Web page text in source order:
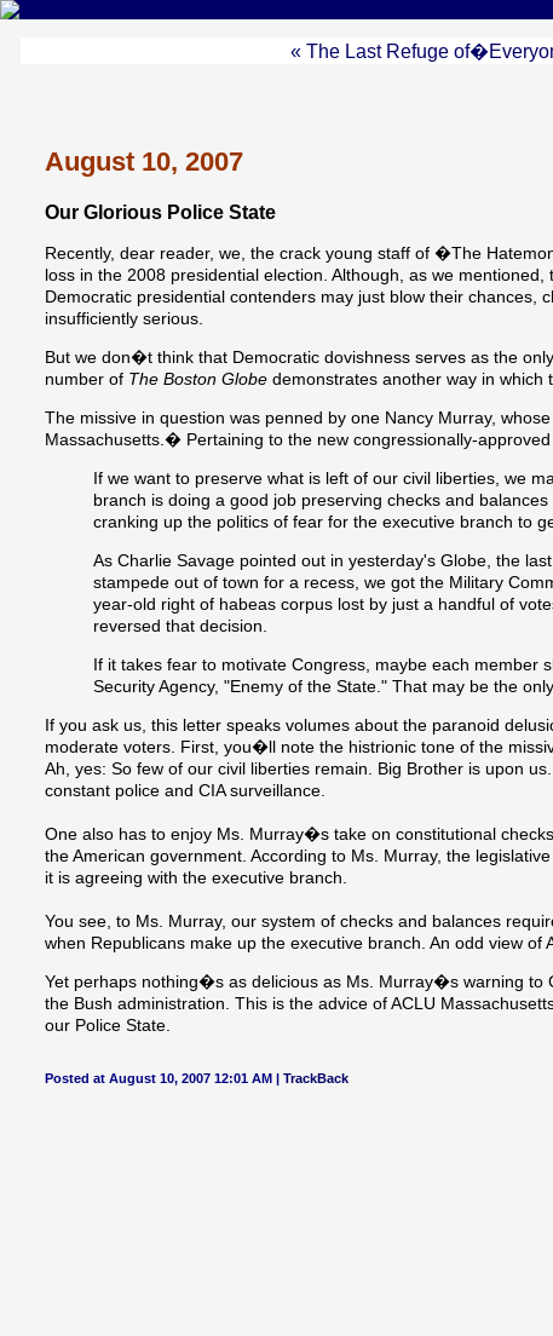
« The Last Refuge
August 10, 2007
Our Glorious Police State
Recently, dear reader, we, the crack young staff of �The
loss in the 2008 presidential election. Although, as we
Democratic presidential contenders may just blow their chances,
insufficiently serious.
But we don�t think that Democratic dovishness serves as the
number of The Boston Globe demonstrates another way in which
The missive in question was penned by one Nancy Murray,
Massachusetts.� Pertaining to the new congressionally-
If we want to preserve what is left of our civil liberties, we
branch is doing a good job preserving checks and
cranking up the politics of fear for the executive branch to
As Charlie Savage pointed out in yesterday's Globe, the
stampede out of town for a recess, we got the Military
year-old right of habeas corpus lost by just a handful of
reversed that decision.
If it takes fear to motivate Congress, maybe each member
Security Agency, "Enemy of the State." That may be the
If you ask us, this letter speaks volumes about the paranoid
moderate voters. First, you�ll note the histrionic tone of the
Ah, yes: So few of our civil liberties remain. Big Brother is upon
constant police and CIA surveillance.
One also has to enjoy Ms. Murray�s take on constitutional
the American government. According to Ms. Murray, the
it is agreeing with the executive branch.
You see, to Ms. Murray, our system of checks and balances
when Republicans make up the executive branch. An odd view of
Yet perhaps nothing�s as delicious as Ms. Murray�s warning to
the Bush administration. This is the advice of ACLU
our Police State.
Posted at August 10, 2007 12:01 AM | TrackBack